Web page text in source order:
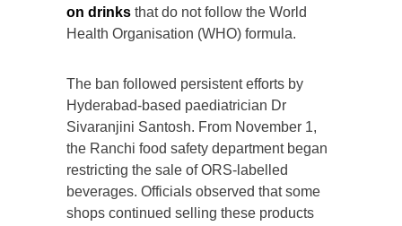
on drinks that do not follow the World
Health Organisation (WHO) formula.
The ban followed persistent efforts by
Hyderabad-based paediatrician Dr
Sivaranjini Santosh. From November 1,
the Ranchi food safety department began
restricting the sale of ORS-labelled
beverages. Officials observed that some
shops continued selling these products